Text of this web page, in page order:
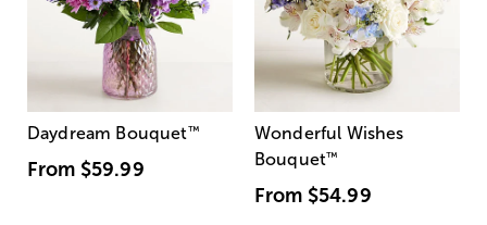
Daydream Bouquet™
From $59.99
Wonderful Wishes
Bouquet™
From $54.99